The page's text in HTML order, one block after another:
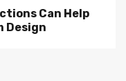
Can Help
Design